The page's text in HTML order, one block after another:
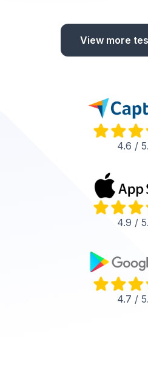
View more
4.6 /
4.9 /
4.7 /